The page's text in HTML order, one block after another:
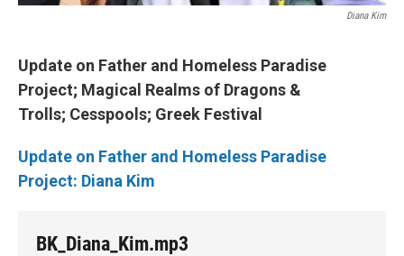
Diana Kim
Update on Father and Homeless Paradise
Project; Magical Realms of Dragons &
Trolls; Cesspools; Greek Festival
Update on Father and Homeless Paradise
Project: Diana Kim
BK_Diana_Kim.mp3